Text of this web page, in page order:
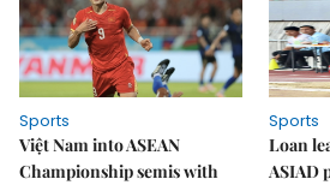
Sports
Việt Nam into ASEAN
Championship semis with
Sports
Loan
ASIAD